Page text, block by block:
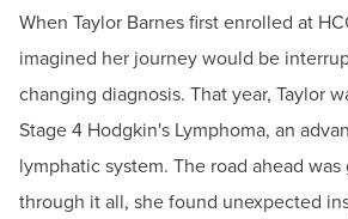
Advancement Events Coordinator
Email:
Karen Walker
Advancement Operations
Email:
When Taylor Barnes first enrolled at
imagined her journey would be
changing diagnosis. That year, Taylor
Stage 4 Hodgkin's Lymphoma, an
lymphatic system. The road ahead
through it all, she found unexpected